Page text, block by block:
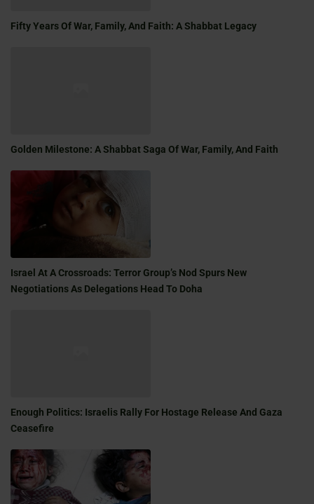
Fifty Years Of War, Family, And Faith: A Shabbat Legacy
Golden Milestone: A Shabbat Saga Of War, Family, And Faith
Israel At A Crossroads: Terror Group’s Nod Spurs New
Negotiations As Delegations Head To Doha
Enough Politics: Israelis Rally For Hostage Release And Gaza
Ceasefire